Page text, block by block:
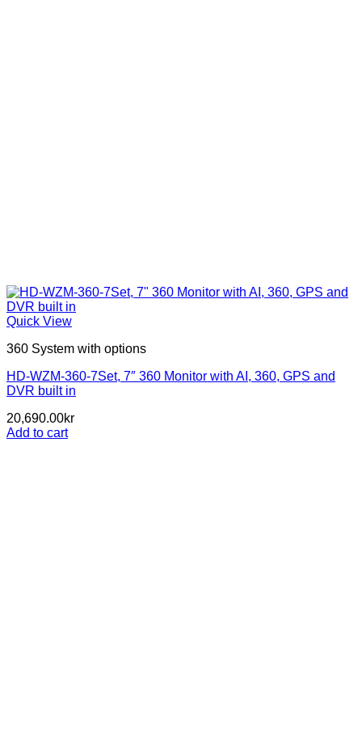
Quick View
360 System with options
HD-WZM-360-7Set, 7″ 360 Monitor with AI, 360, GPS and
DVR built in
20,690.00kr
Add to cart